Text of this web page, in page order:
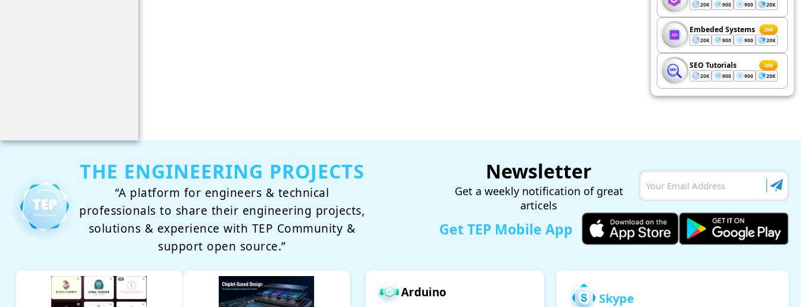
20K 900 900 20K
Embeded Systems 200
20K 900 900 20K
SEO Tutorials 200
20K 900 900 20K
THE ENGINEERING PROJECTS
“A platform for engineers & technical
professionals to share their engineering projects,
solutions & experience with TEP Community &
support open source.”
Newsletter
Get a weekly notification of great
articels
Get TEP Mobile App
Arduino
Skype